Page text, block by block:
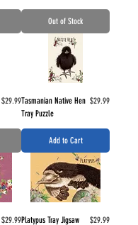
Out of Stock
Price
$29.99Tasmanian Native Hen
Tray Puzzle
Price
$29.99
Add to Cart
Price
$29.99Platypus Tray Jigsaw
Price
$29.99